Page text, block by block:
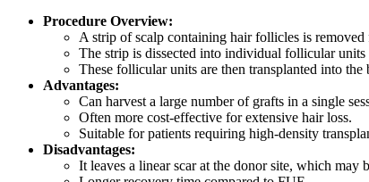
Procedure Overview:
A strip of scalp containing hair follicles is
The strip is dissected into individual follicular units
These follicular units are then transplanted into the
Advantages:
Can harvest a large number of grafts in a single
Often more cost-effective for extensive hair loss.
Suitable for patients requiring high-density
Disadvantages:
It leaves a linear scar at the donor site, which may